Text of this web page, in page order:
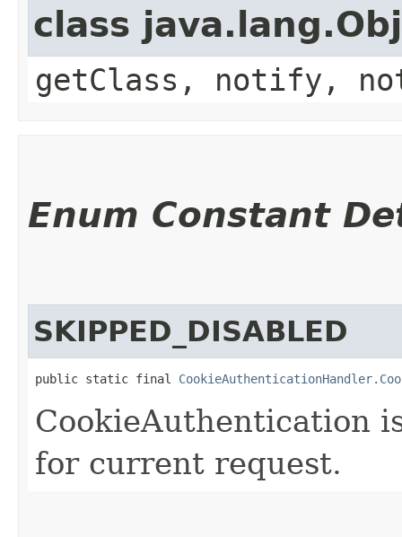
class
getClass, notify,
Enum Constant
SKIPPED_DISABLED
public static final
CookieAuthentication
for current request.